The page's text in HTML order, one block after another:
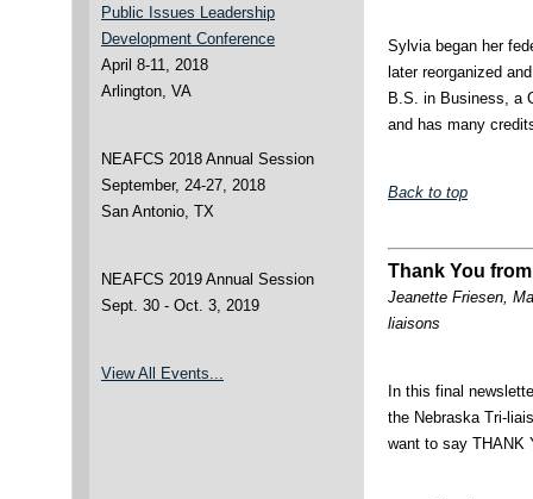
Public Issues Leadership
Development Conference
April 8-11, 2018
Arlington, VA
NEAFCS 2018 Annual Session
September, 24-27, 2018
San Antonio, TX
NEAFCS 2019 Annual Session
Sept. 30 - Oct. 3, 2019
View All Events..
Sylvia began her
later reorganized
B.S. in Business, a
and has many
Back to top
Thank You
Jeanette Friesen,
liaisons
In this final
the Nebraska Tri-
want to say THANK